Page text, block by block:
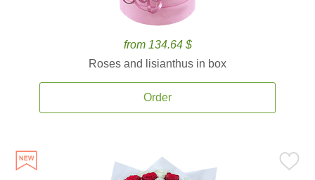
from 134.64 $
Roses and lisianthus in box
Order